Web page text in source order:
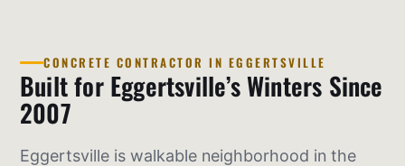
CONCRETE CONTRACTOR IN EGGERTSVILLE
Built for Eggertsville’s Winters Since
2007
Eggertsville is walkable neighborhood in the